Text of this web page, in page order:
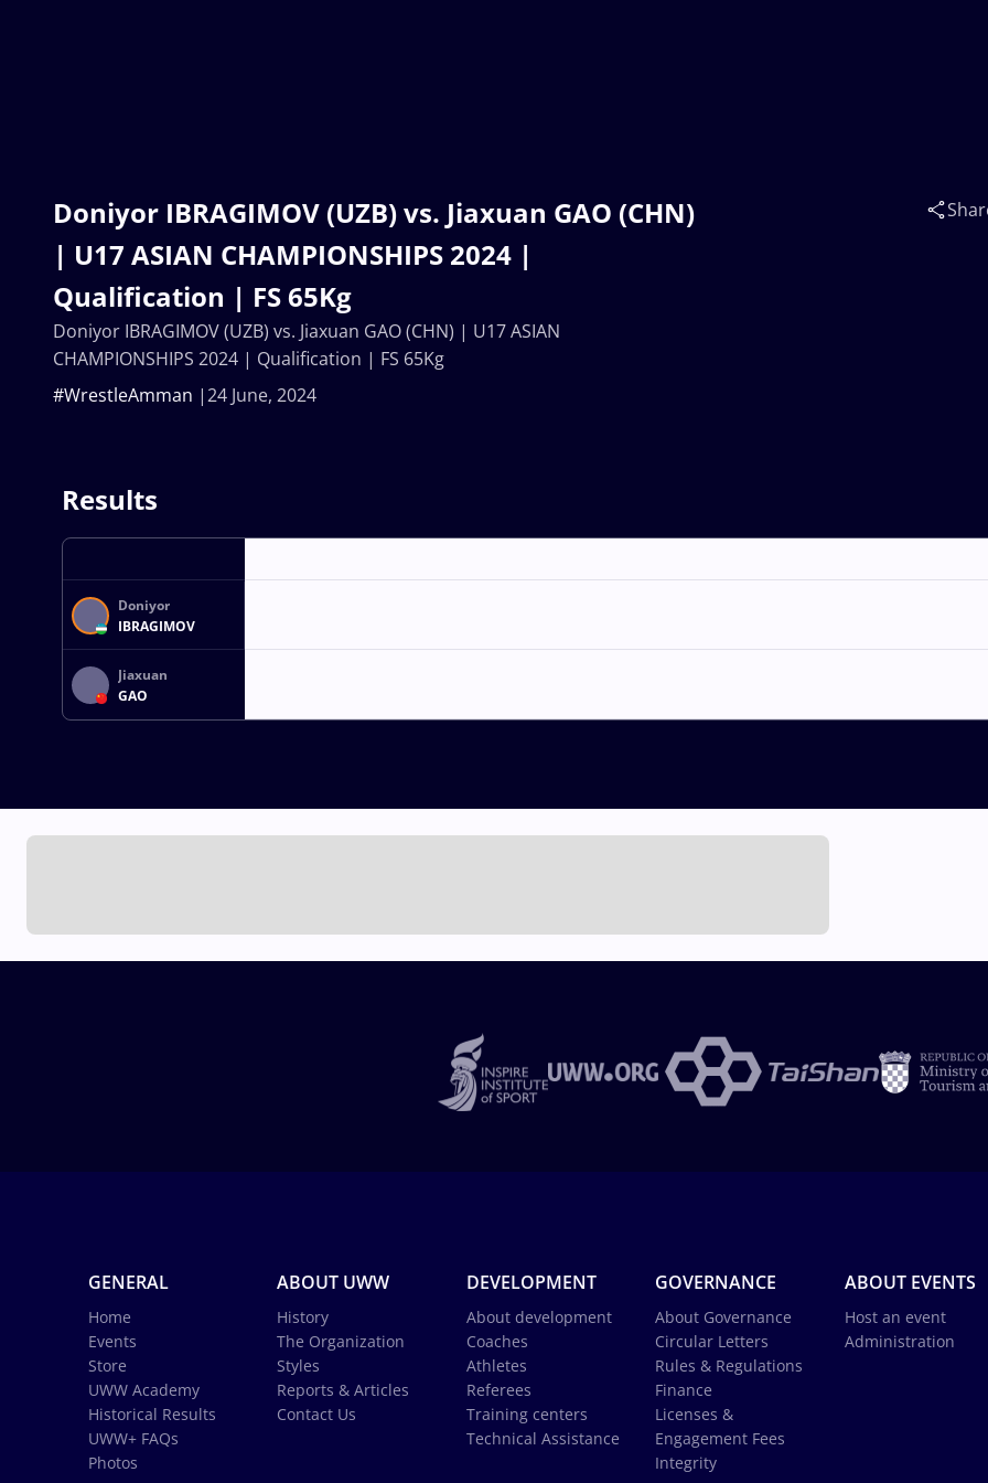
Doniyor IBRAGIMOV (UZB) vs. Jiaxuan GAO (CHN)
| U17 ASIAN CHAMPIONSHIPS 2024 |
Qualification | FS 65Kg
24 June, 2024
#WrestleAmman
Doniyor IBRAGIMOV (UZB) vs. Jiaxuan GAO (CHN) | U17 ASIAN
CHAMPIONSHIPS 2024 | Qualification | FS 65Kg
Results
Doniyor
IBRAGIMOV
Jiaxuan
GAO
GENERAL
Home
Events
Store
UWW Academy
Historical Results
UWW+ FAQs
Photos
ABOUT UWW
History
The Organization
Styles
Reports & Articles
Contact Us
DEVELOPMENT
About development
Coaches
Athletes
Referees
Training centers
Technical Assistance
GOVERNANCE
About Governance
Circular Letters
Rules & Regulations
Finance
Licenses &
Engagement Fees
Integrity
ABOUT EVENTS
Host an event
Administration